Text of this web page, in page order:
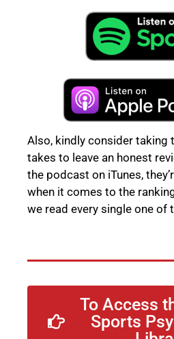
Also, kindly consider taking
takes to leave an honest
the podcast on iTunes,
when it comes to the
we read every single one of
To Access
Sports